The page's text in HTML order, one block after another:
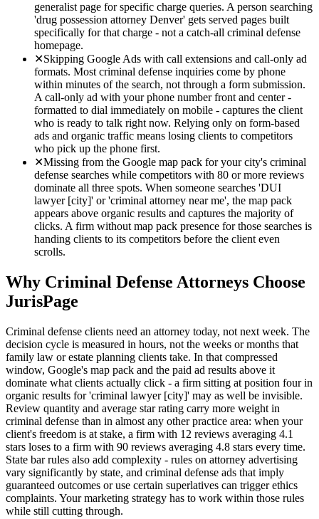
generalist page for specific charge queries. A person searching
'drug possession attorney Denver' gets served pages built
specifically for that charge - not a catch-all criminal defense
homepage.
✕Skipping Google Ads with call extensions and call-only ad
formats. Most criminal defense inquiries come by phone
within minutes of the search, not through a form submission.
A call-only ad with your phone number front and center -
formatted to dial immediately on mobile - captures the client
who is ready to talk right now. Relying only on form-based
ads and organic traffic means losing clients to competitors
who pick up the phone first.
✕Missing from the Google map pack for your city's criminal
defense searches while competitors with 80 or more reviews
dominate all three spots. When someone searches 'DUI
lawyer [city]' or 'criminal attorney near me', the map pack
appears above organic results and captures the majority of
clicks. A firm without map pack presence for those searches is
handing clients to its competitors before the client even
scrolls.
Why Criminal Defense Attorneys Choose
JurisPage
Criminal defense clients need an attorney today, not next week. The
decision cycle is measured in hours, not the weeks or months that
family law or estate planning clients take. In that compressed
window, Google's map pack and the paid ad results above it
dominate what clients actually click - a firm sitting at position four in
organic results for 'criminal lawyer [city]' may as well be invisible.
Review quantity and average star rating carry more weight in
criminal defense than in almost any other practice area: when your
client's freedom is at stake, a firm with 12 reviews averaging 4.1
stars loses to a firm with 90 reviews averaging 4.8 stars every time.
State bar rules also add complexity - rules on attorney advertising
vary significantly by state, and criminal defense ads that imply
guaranteed outcomes or use certain superlatives can trigger ethics
complaints. Your marketing strategy has to work within those rules
while still cutting through.